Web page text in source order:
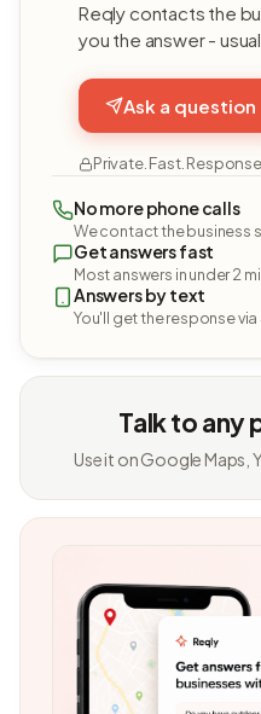
Reqly contacts the
you the answer -
Ask a question
Private. Fast.
No more phone calls
We contact the business
Get answers fast
Most answers in under 2
Answers by text
You'll get the response via
Talk to any
Use it on Google Maps,